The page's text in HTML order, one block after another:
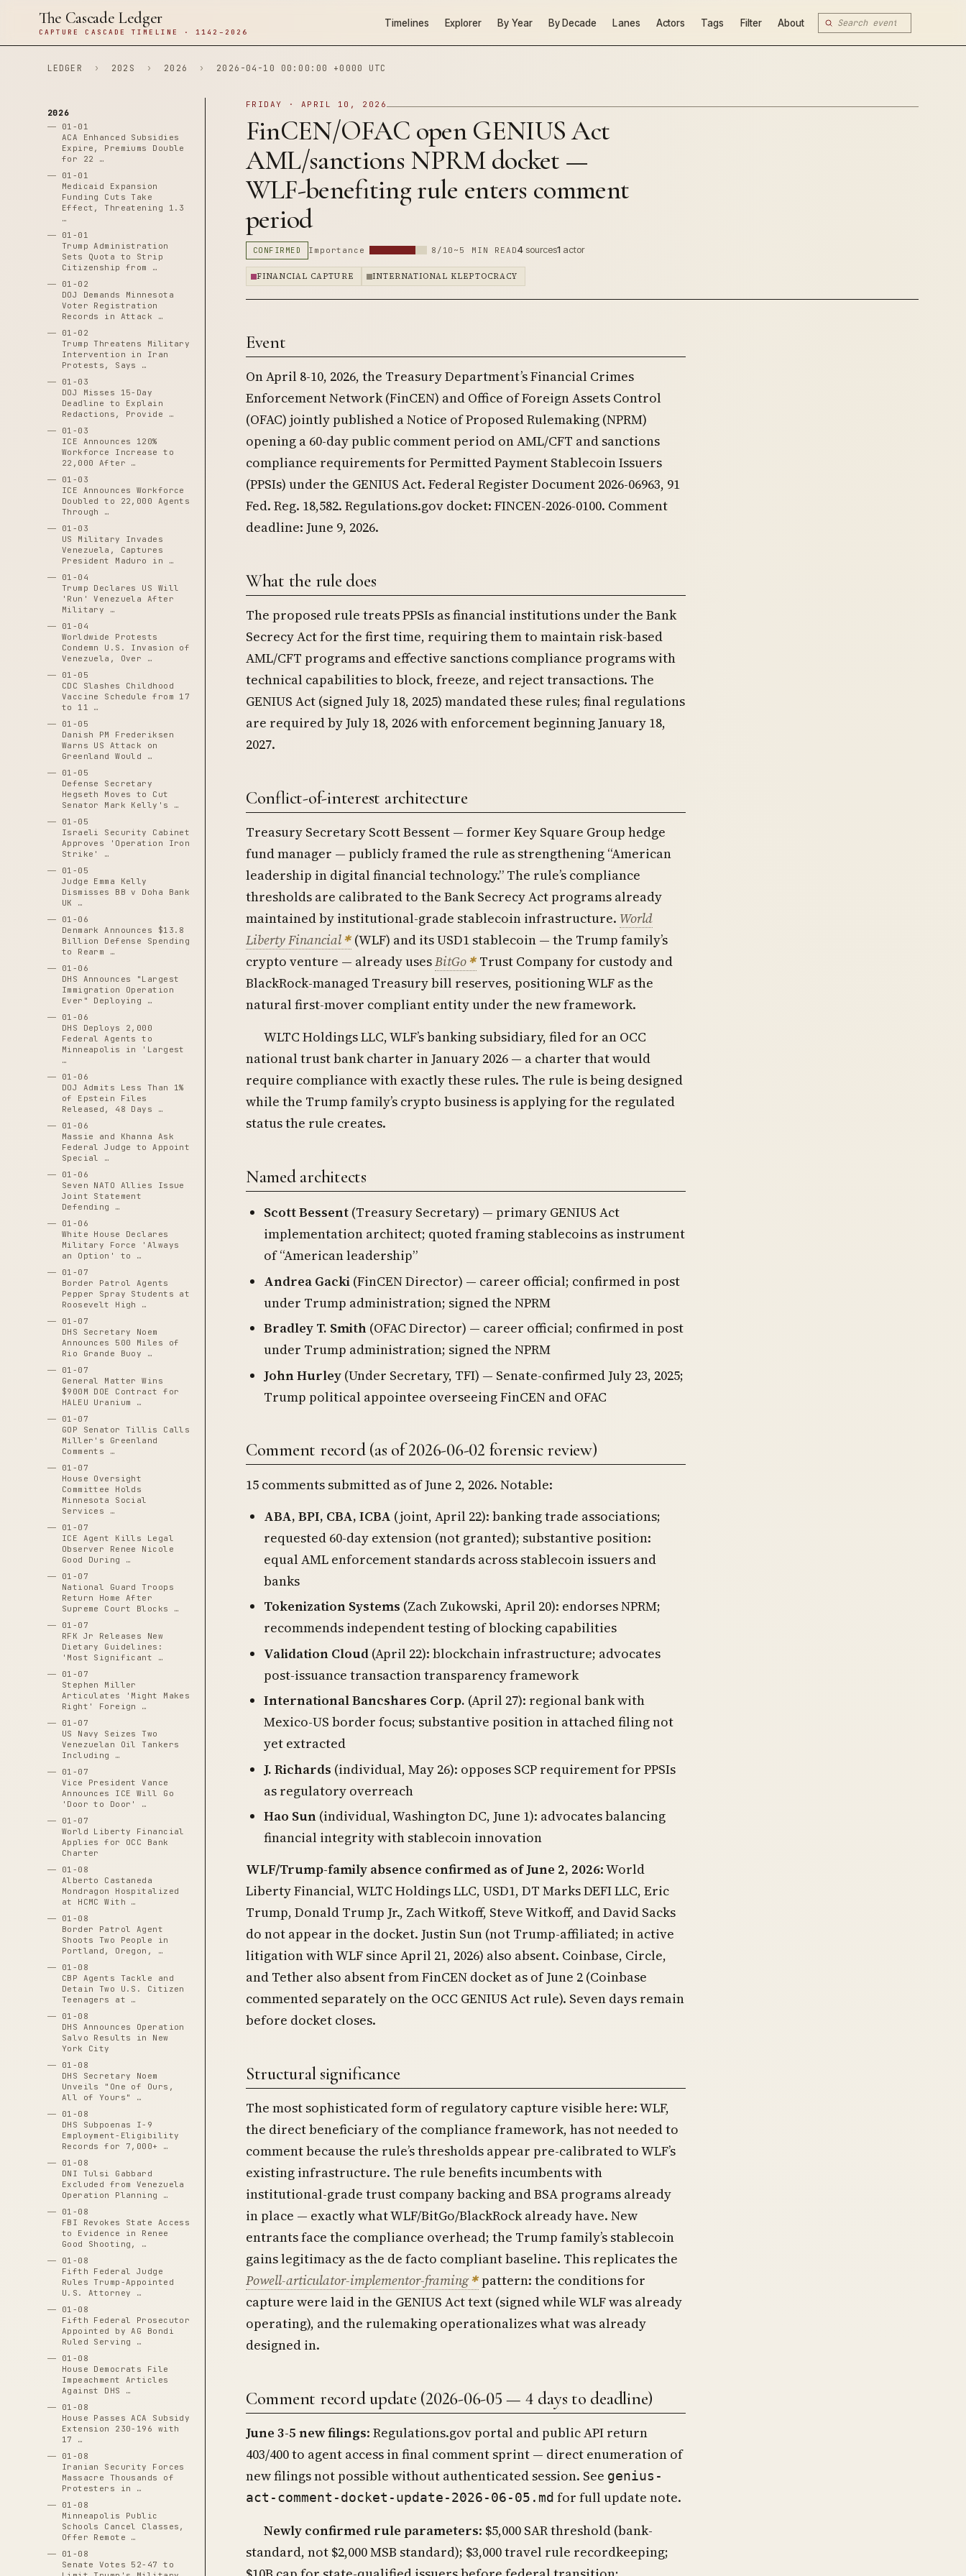
The Cascade Ledger
CAPTURE CASCADE TIMELINE · 1142–2026
Timelines Explorer By Year By Decade Lanes Actors Tags Filter About
LEDGER › 202S › 2026 › 2026-04-10 00:00:00 +0000 UTC
2026
01-01
ACA Enhanced Subsidies
Expire, Premiums Double
for 22 …
01-01
Medicaid Expansion
Funding Cuts Take
Effect, Threatening 1.3
…
01-01
Trump Administration
Sets Quota to Strip
Citizenship from …
01-02
DOJ Demands Minnesota
Voter Registration
Records in Attack …
01-02
Trump Threatens Military
Intervention in Iran
Protests, Says …
01-03
DOJ Misses 15-Day
Deadline to Explain
Redactions, Provide …
01-03
ICE Announces 120%
Workforce Increase to
22,000 After …
01-03
ICE Announces Workforce
Doubled to 22,000 Agents
Through …
01-03
US Military Invades
Venezuela, Captures
President Maduro in …
01-04
Trump Declares US Will
'Run' Venezuela After
Military …
01-04
Worldwide Protests
Condemn U.S. Invasion of
Venezuela, Over …
01-05
CDC Slashes Childhood
Vaccine Schedule from 17
to 11 …
01-05
Danish PM Frederiksen
Warns US Attack on
Greenland Would …
01-05
Defense Secretary
Hegseth Moves to Cut
Senator Mark Kelly's …
01-05
Israeli Security Cabinet
Approves 'Operation Iron
Strike' …
01-05
Judge Emma Kelly
Dismisses BB v Doha Bank
UK …
01-06
Denmark Announces $13.8
Billion Defense Spending
to Rearm …
01-06
DHS Announces "Largest
Immigration Operation
Ever" Deploying …
01-06
DHS Deploys 2,000
Federal Agents to
Minneapolis in 'Largest
…
01-06
DOJ Admits Less Than 1%
of Epstein Files
Released, 48 Days …
01-06
Massie and Khanna Ask
Federal Judge to Appoint
Special …
01-06
Seven NATO Allies Issue
Joint Statement
Defending …
01-06
White House Declares
Military Force 'Always
an Option' to …
01-07
Border Patrol Agents
Pepper Spray Students at
Roosevelt High …
01-07
DHS Secretary Noem
Announces 500 Miles of
Rio Grande Buoy …
01-07
General Matter Wins
$900M DOE Contract for
HALEU Uranium …
01-07
GOP Senator Tillis Calls
Miller's Greenland
Comments …
01-07
House Oversight
Committee Holds
Minnesota Social
Services …
01-07
ICE Agent Kills Legal
Observer Renee Nicole
Good During …
01-07
National Guard Troops
Return Home After
Supreme Court Blocks …
01-07
RFK Jr Releases New
Dietary Guidelines:
'Most Significant …
01-07
Stephen Miller
Articulates 'Might Makes
Right' Foreign …
01-07
US Navy Seizes Two
Venezuelan Oil Tankers
Including …
01-07
Vice President Vance
Announces ICE Will Go
'Door to Door' …
01-07
World Liberty Financial
Applies for OCC Bank
Charter
01-08
Alberto Castaneda
Mondragon Hospitalized
at HCMC With …
01-08
Border Patrol Agent
Shoots Two People in
Portland, Oregon, …
01-08
CBP Agents Tackle and
Detain Two U.S. Citizen
Teenagers at …
01-08
DHS Announces Operation
Salvo Results in New
York City
01-08
DHS Secretary Noem
Unveils "One of Ours,
All of Yours" …
01-08
DHS Subpoenas I-9
Employment-Eligibility
Records for 7,000+ …
01-08
DNI Tulsi Gabbard
Excluded from Venezuela
Operation Planning …
01-08
FBI Revokes State Access
to Evidence in Renee
Good Shooting, …
01-08
Fifth Federal Judge
Rules Trump-Appointed
U.S. Attorney …
01-08
Fifth Federal Prosecutor
Appointed by AG Bondi
Ruled Serving …
01-08
House Democrats File
Impeachment Articles
Against DHS …
01-08
House Passes ACA Subsidy
Extension 230-196 with
17 …
01-08
Iranian Security Forces
Massacre Thousands of
Protesters in …
01-08
Minneapolis Public
Schools Cancel Classes,
Offer Remote …
01-08
Senate Votes 52-47 to
FRIDAY · APRIL 10, 2026
FinCEN/OFAC open GENIUS Act
AML/sanctions NPRM docket —
WLF-benefiting rule enters comment
period
CONFIRMED Importance 8/10 ~5 MIN READ4sources1 actor
FINANCIAL CAPTURE INTERNATIONAL KLEPTOCRACY
Event
On April 8-10, 2026, the Treasury Department’s Financial Crimes
Enforcement Network (FinCEN) and Office of Foreign Assets Control
(OFAC) jointly published a Notice of Proposed Rulemaking (NPRM)
opening a 60-day public comment period on AML/CFT and sanctions
compliance requirements for Permitted Payment Stablecoin Issuers
(PPSIs) under the GENIUS Act. Federal Register Document 2026-06963, 91
Fed. Reg. 18,582. Regulations.gov docket: FINCEN-2026-0100. Comment
deadline: June 9, 2026.
What the rule does
The proposed rule treats PPSIs as financial institutions under the Bank
Secrecy Act for the first time, requiring them to maintain risk-based
AML/CFT programs and effective sanctions compliance programs with
technical capabilities to block, freeze, and reject transactions. The
GENIUS Act (signed July 18, 2025) mandated these rules; final regulations
are required by July 18, 2026 with enforcement beginning January 18,
2027.
Conflict-of-interest architecture
Treasury Secretary Scott Bessent — former Key Square Group hedge
fund manager — publicly framed the rule as strengthening “American
leadership in digital financial technology.” The rule’s compliance
thresholds are calibrated to the Bank Secrecy Act programs already
maintained by institutional-grade stablecoin infrastructure. World
Liberty Financial (WLF) and its USD1 stablecoin — the Trump family’s
crypto venture — already usesBitGo Trust Company for custody and
BlackRock-managed Treasury bill reserves, positioning WLF as the
natural first-mover compliant entity under the new framework.
WLTC Holdings LLC, WLF’s banking subsidiary, filed for an OCC
national trust bank charter in January 2026 — a charter that would
require compliance with exactly these rules. The rule is being designed
while the Trump family’s crypto business is applying for the regulated
status the rule creates.
Named architects
Scott Bessent(Treasury Secretary) — primary GENIUS Act
implementation architect; quoted framing stablecoins as instrument
of “American leadership”
Andrea Gacki(FinCEN Director) — career official; confirmed in post
under Trump administration; signed the NPRM
Bradley T. Smith(OFAC Director) — career official; confirmed in post
under Trump administration; signed the NPRM
John Hurley(Under Secretary, TFI) — Senate-confirmed July 23, 2025;
Trump political appointee overseeing FinCEN and OFAC
Comment record (as of 2026-06-02 forensic review)
15 comments submitted as of June 2, 2026. Notable:
ABA, BPI, CBA, ICBA (joint, April 22): banking trade associations;
requested 60-day extension (not granted); substantive position:
equal AML enforcement standards across stablecoin issuers and
banks
Tokenization Systems (Zach Zukowski, April 20): endorses NPRM;
recommends independent testing of blocking capabilities
Validation Cloud(April 22): blockchain infrastructure; advocates
post-issuance transaction transparency framework
International Bancshares Corp. (April 27): regional bank with
Mexico-US border focus; substantive position in attached filing not
yet extracted
J. Richards (individual, May 26): opposes SCP requirement for PPSIs
as regulatory overreach
Hao Sun(individual, Washington DC, June 1): advocates balancing
financial integrity with stablecoin innovation
WLF/Trump-family absence confirmed as of June 2, 2026: World
Liberty Financial, WLTC Holdings LLC, USD1, DT Marks DEFI LLC, Eric
Trump, Donald Trump Jr., Zach Witkoff, Steve Witkoff, and David Sacks
do not appear in the docket. Justin Sun (not Trump-affiliated; in active
litigation with WLF since April 21, 2026) also absent. Coinbase, Circle,
and Tether also absent from FinCEN docket as of June 2 (Coinbase
commented separately on the OCC GENIUS Act rule). Seven days remain
before docket closes.
Structural significance
The most sophisticated form of regulatory capture visible here: WLF,
the direct beneficiary of the compliance framework, has not needed to
comment because the rule’s thresholds appear pre-calibrated to WLF’s
existing infrastructure. The rule benefits incumbents with
institutional-grade trust company backing and BSA programs already
in place — exactly what WLF/BitGo/BlackRock already have. New
entrants face the compliance overhead; the Trump family’s stablecoin
gains legitimacy as the de facto compliant baseline. This replicates the
Powell-articulator-implementor-framing pattern: the conditions for
capture were laid in the GENIUS Act text (signed while WLF was already
operating), and the rulemaking operationalizes what was already
designed in.
Comment record update (2026-06-05 — 4 days to deadline)
June 3-5 new filings: Regulations.gov portal and public API return
403/400 to agent access in final comment sprint — direct enumeration of
new filings not possible without authenticated session. See genius-
act-comment-docket-update-2026-06-05.md for full update note.
Newly confirmed rule parameters: $5,000 SAR threshold (bank-
standard, not $2,000 MSB standard); $3,000 travel rule recordkeeping;